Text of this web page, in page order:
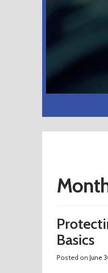
Basics
Posted on June